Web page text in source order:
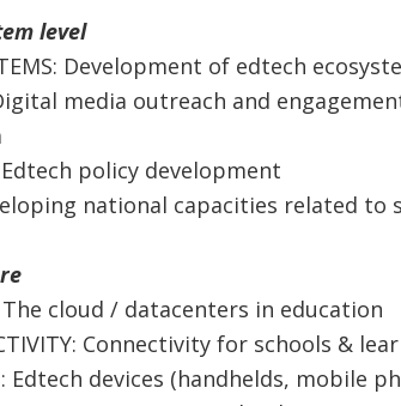
level
Development of edtech
media outreach and
Edtech policy development
national capacities related to
The cloud / datacenters in education
Connectivity for schools &
Edtech devices (handhelds, mobile